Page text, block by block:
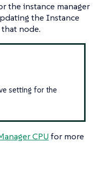
the instance manager
the Instance
that node.
setting for the
CPU for more